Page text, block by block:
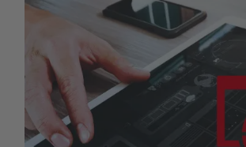
may
be
chosen
on